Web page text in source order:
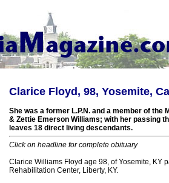
Clarice Floyd, 98, Yosemite,
She was a former L.P.N. and a member of
& Zettie Emerson Williams; with her passing
leaves 18 direct living descendants.
Click on headline for complete obituary
Clarice Williams Floyd age 98, of Yosemite, KY
Rehabilitation Center, Liberty, KY.